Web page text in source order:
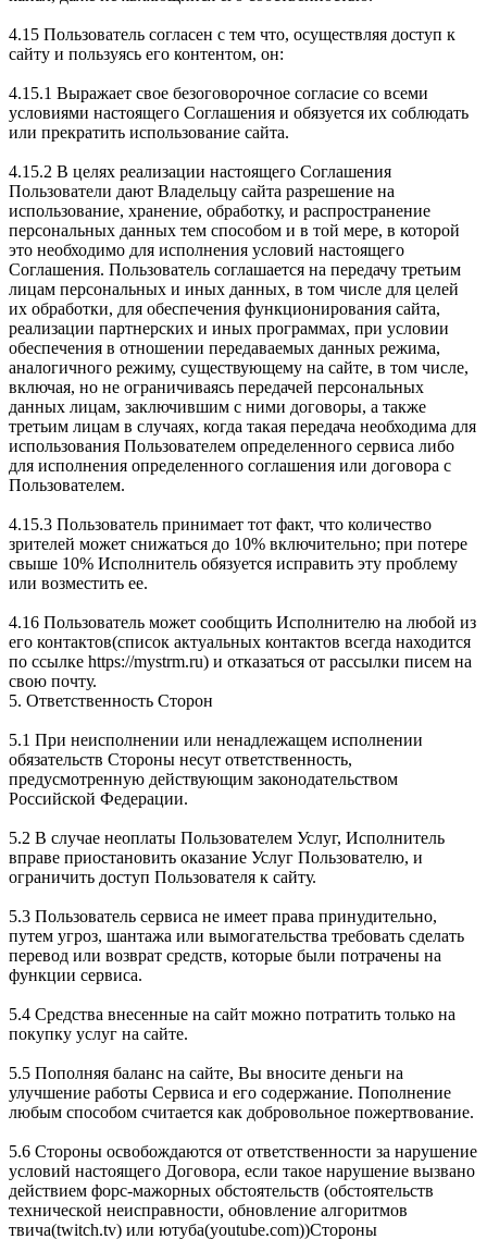
4.15 Пользователь согласен с тем что, осуществляя доступ к
сайту и пользуясь его контентом, он:
4.15.1 Выражает свое безоговорочное согласие со всеми
условиями настоящего Соглашения и обязуется их соблюдать
или прекратить использование сайта.
4.15.2 В целях реализации настоящего Соглашения
Пользователи дают Владельцу сайта разрешение на
использование, хранение, обработку, и распространение
персональных данных тем способом и в той мере, в которой
это необходимо для исполнения условий настоящего
Соглашения. Пользователь соглашается на передачу третьим
лицам персональных и иных данных, в том числе для целей
их обработки, для обеспечения функционирования сайта,
реализации партнерских и иных программах, при условии
обеспечения в отношении передаваемых данных режима,
аналогичного режиму, существующему на сайте, в том числе,
включая, но не ограничиваясь передачей персональных
данных лицам, заключившим с ними договоры, а также
третьим лицам в случаях, когда такая передача необходима для
использования Пользователем определенного сервиса либо
для исполнения определенного соглашения или договора с
Пользователем.
4.15.3 Пользователь принимает тот факт, что количество
зрителей может снижаться до 10% включительно; при потере
свыше 10% Исполнитель обязуется исправить эту проблему
или возместить ее.
4.16 Пользователь может сообщить Исполнителю на любой из
его контактов(список актуальных контактов всегда находится
по ссылке https://mystrm.ru) и отказаться от рассылки писем на
свою почту.
5. Ответственность Сторон
5.1 При неисполнении или ненадлежащем исполнении
обязательств Стороны несут ответственность,
предусмотренную действующим законодательством
Российской Федерации.
5.2 В случае неоплаты Пользователем Услуг, Исполнитель
вправе приостановить оказание Услуг Пользователю, и
ограничить доступ Пользователя к сайту.
5.3 Пользователь сервиса не имеет права принудительно,
путем угроз, шантажа или вымогательства требовать сделать
перевод или возврат средств, которые были потрачены на
функции сервиса.
5.4 Средства внесенные на сайт можно потратить только на
покупку услуг на сайте.
5.5 Пополняя баланс на сайте, Вы вносите деньги на
улучшение работы Сервиса и его содержание. Пополнение
любым способом считается как добровольное пожертвование.
5.6 Стороны освобождаются от ответственности за нарушение
условий настоящего Договора, если такое нарушение вызвано
действием форс-мажорных обстоятельств (обстоятельств
технической неисправности, обновление алгоритмов
твича(twitch.tv) или ютуба(youtube.com))Стороны